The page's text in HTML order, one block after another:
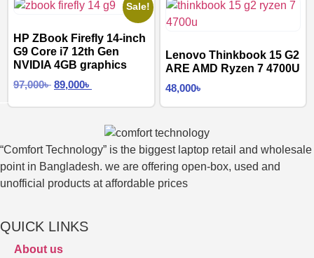
Sale!
HP ZBook Firefly 14-inch
G9 Core i7 12th Gen
NVIDIA 4GB graphics
97,000৳ 89,000৳
Lenovo Thinkbook 15 G2
ARE AMD Ryzen 7 4700U
48,000৳
“Comfort Technology” is the biggest laptop retail and wholesale
point in Bangladesh. we are offering open-box, used and
unofficial products at affordable prices
QUICK LINKS
About us